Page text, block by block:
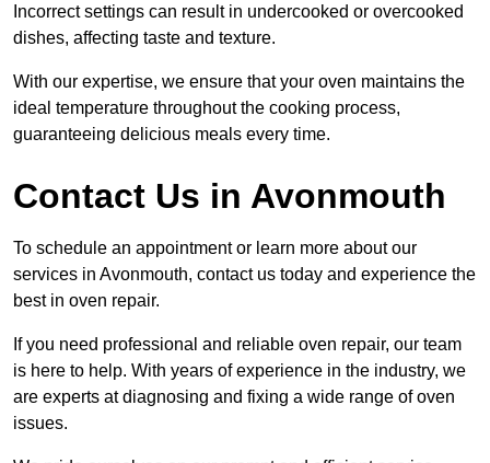
Incorrect settings can result in undercooked or overcooked
dishes, affecting taste and texture.
With our expertise, we ensure that your oven maintains the
ideal temperature throughout the cooking process,
guaranteeing delicious meals every time.
Contact Us in Avonmouth
To schedule an appointment or learn more about our
services in Avonmouth, contact us today and experience the
best in oven repair.
If you need professional and reliable oven repair, our team
is here to help. With years of experience in the industry, we
are experts at diagnosing and fixing a wide range of oven
issues.